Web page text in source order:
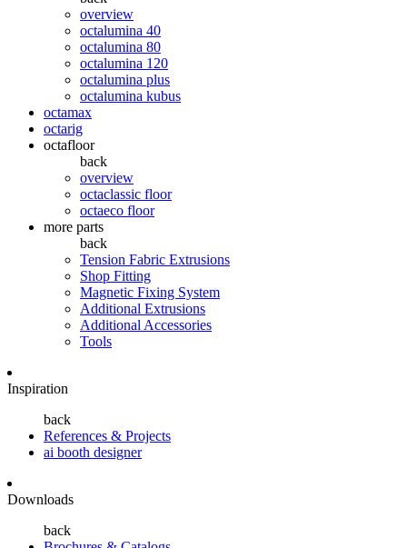
overview
octalumina 40
octalumina 80
octalumina 120
octalumina plus
octalumina kubus
octamax
octarig
octafloor
back
overview
octaclassic floor
octaeco floor
more parts
back
Tension Fabric Extrusions
Shop Fitting
Magnetic Fixing System
Additional Extrusions
Additional Accessories
Tools
Inspiration
back
References & Projects
ai booth designer
Downloads
back